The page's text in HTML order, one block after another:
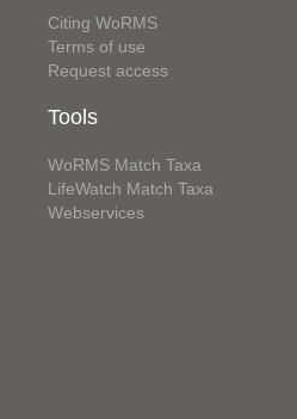
Citing WoRMS
Terms of use
Request access
Tools
WoRMS Match Taxa
LifeWatch Match Taxa
Webservices